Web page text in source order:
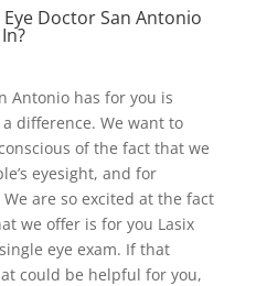
Doctor San Antonio
Antonio has for you is
difference. We want to
of the fact that we
eyesight, and for
are so excited at the fact
we offer is for you Lasix
eye exam. If that
could be helpful for you,